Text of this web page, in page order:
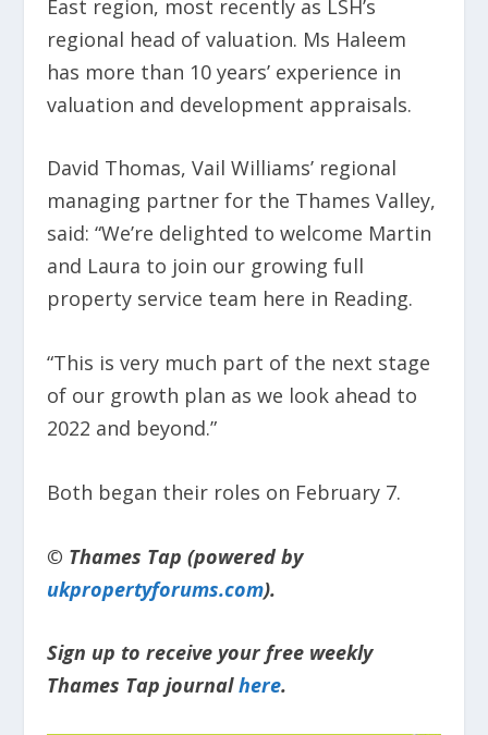
East region, most recently as LSH’s
regional head of valuation. Ms Haleem
has more than 10 years’ experience in
valuation and development appraisals.
David Thomas, Vail Williams’ regional
managing partner for the Thames Valley,
said: “We’re delighted to welcome Martin
and Laura to join our growing full
property service team here in Reading.
“This is very much part of the next stage
of our growth plan as we look ahead to
2022 and beyond.”
Both began their roles on February 7.
© Thames Tap (powered by
ukpropertyforums.com).
Sign up to receive your free weekly
Thames Tap journalhere.